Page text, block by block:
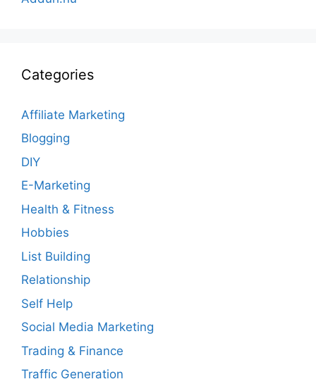
Categories
Affiliate Marketing
Blogging
DIY
E-Marketing
Health & Fitness
Hobbies
List Building
Relationship
Self Help
Social Media Marketing
Trading & Finance
Traffic Generation